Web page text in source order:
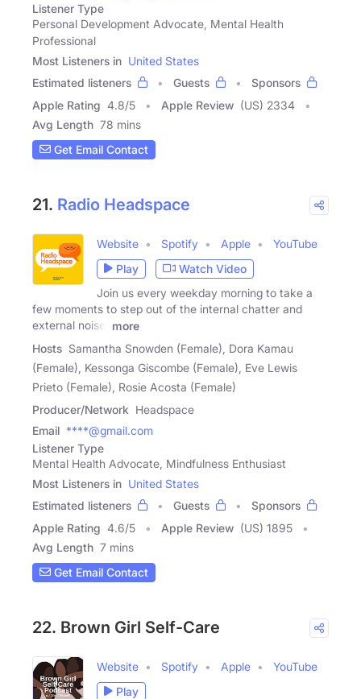
Listener Type
Personal Development Advocate, Mental Health
Professional
Most Listeners in United States
Estimated listeners
Guests
Sponsors
Apple Rating 4.8/5 Apple Review (US) 2334
Avg Length 78 mins
Get Email Contact
21. Radio Headspace
Website Spotify Apple
YouTube
Play
Watch Video
Join us every weekday morning to take a
few moments to step out of the internal chatter and
external noise.
more
Hosts Samantha Snowden (Female), Dora Kamau
(Female), Kessonga Giscombe (Female), Eve Lewis
Prieto (Female), Rosie Acosta (Female)
Producer/Network Headspace
Email ****@gmail.com
Listener Type
Mental Health Advocate, Mindfulness Enthusiast
Most Listeners in United States
Estimated listeners
Guests
Sponsors
Apple Rating 4.6/5 Apple Review (US) 1895
Avg Length 7 mins
Get Email Contact
22. Brown Girl Self-Care
Website Spotify Apple
YouTube
Play